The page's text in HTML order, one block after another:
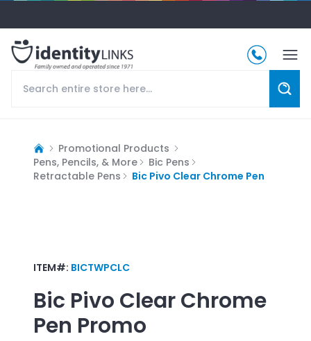
Promotional Products
Pens, Pencils, & More
Bic Pens
Retractable Pens
Bic Pivo Clear Chrome Pen
ITEM#: BICTWPCLC
Bic Pivo Clear Chrome
Pen Promo